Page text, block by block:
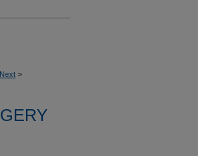
Next >